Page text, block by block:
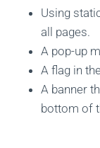
Using
all pages.
A pop-up
A flag in
A banner
bottom of